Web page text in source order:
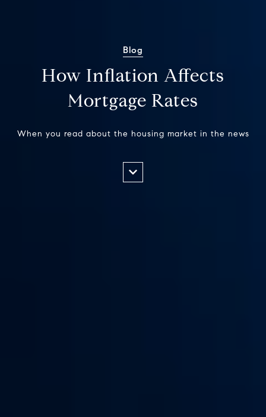
Blog
How Inflation Affects
Mortgage Rates
When you read about the housing market in the news